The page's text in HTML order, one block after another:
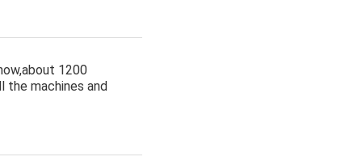
1200
the machines and